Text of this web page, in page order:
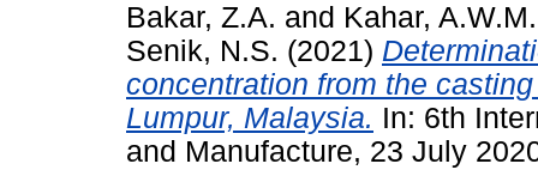
Bakar, Z.A. and Kahar, A.W.M.
Senik, N.S. (2021)
concentration from the
Lumpur, Malaysia. In: 6th
and Manufacture, 23 July